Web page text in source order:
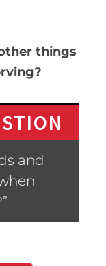
things
and